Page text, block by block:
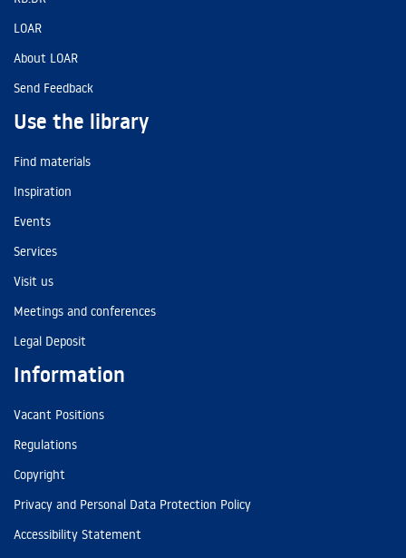
LOAR
About LOAR
Send Feedback
Use the library
Find materials
Inspiration
Events
Services
Visit us
Meetings and conferences
Legal Deposit
Information
Vacant Positions
Regulations
Copyright
Privacy and Personal Data Protection Policy
Accessibility Statement